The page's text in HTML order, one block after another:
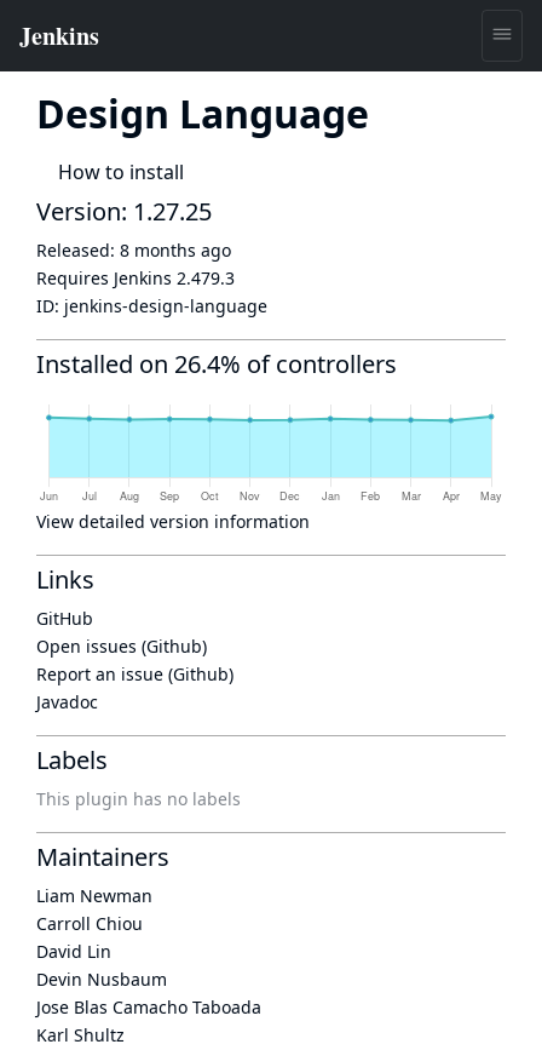
Design Language
How to install
Version: 1.27.25
Released: 8 months ago
Requires Jenkins 2.479.3
ID: jenkins-design-language
Installed on 26.4% of controllers
View detailed version information
Links
GitHub
Open issues (Github)
Report an issue (Github)
Javadoc
Labels
This plugin has no labels
Maintainers
Liam Newman
Carroll Chiou
David Lin
Devin Nusbaum
Jose Blas Camacho Taboada
Karl Shultz